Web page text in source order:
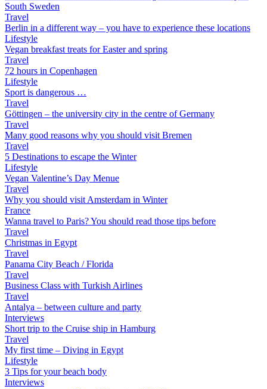
South Sweden
Travel
Berlin in a different way – you have to experience these locations
Lifestyle
Vegan breakfast treats for Easter and spring
Travel
72 hours in Copenhagen
Lifestyle
Sport is dangerous …
Travel
Göttingen – the university city in the centre of Germany
Travel
Many good reasons why you should visit Bremen
Travel
5 Destinations to escape the Winter
Lifestyle
Vegan Valentine’s Day Menue
Travel
Why you should visit Amsterdam in Winter
France
Wanna travel to Paris? You should read those tips before
Travel
Christmas in Egypt
Travel
Panama City Beach / Florida
Travel
Business Class with Turkish Airlines
Travel
Antalya – between culture and party
Interviews
Short trip to the Cruise ship in Hamburg
Travel
My first time – Diving in Egypt
Lifestyle
3 Tips for your beach body
Interviews